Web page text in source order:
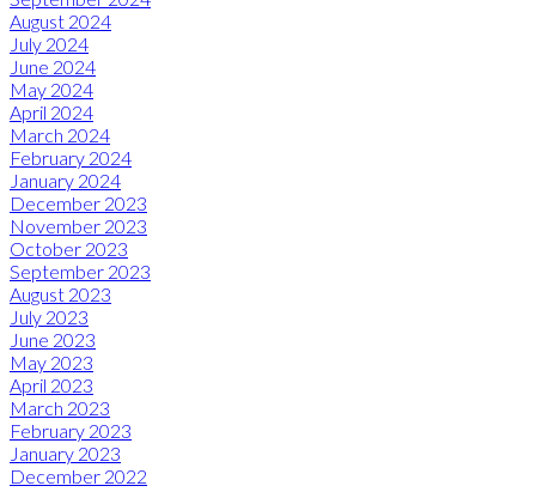
August 2024
July 2024
June 2024
May 2024
April 2024
March 2024
February 2024
January 2024
December 2023
November 2023
October 2023
September 2023
August 2023
July 2023
June 2023
May 2023
April 2023
March 2023
February 2023
January 2023
December 2022